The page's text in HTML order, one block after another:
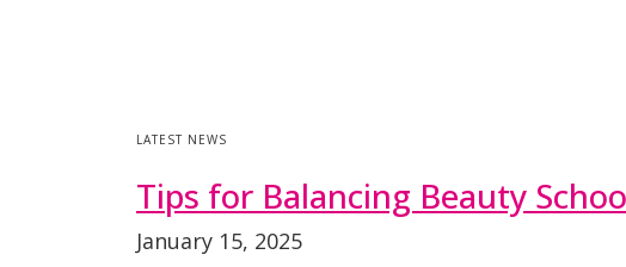
LATEST NEWS
Tips for Balancing Beauty
January 15, 2025